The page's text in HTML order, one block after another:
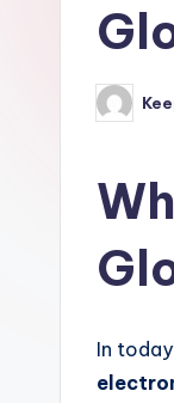
sourcing
for
buyers.
Posted
by
In